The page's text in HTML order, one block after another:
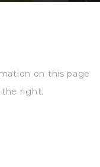
on this page
right.